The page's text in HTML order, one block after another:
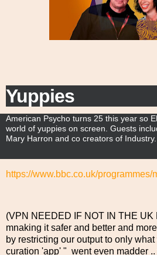
Yuppies
S
c
r
e
e
h
o
t
American Psycho turns 25 this year so
world of yuppies on screen. Guests
Mary Harron and co creators of Industry.
https://www.bbc.co.uk/programmes/
(VPN NEEDED IF NOT IN THE UK
mnaking it safer and better and
by restricting our output to only
curation 'app' " went even madder